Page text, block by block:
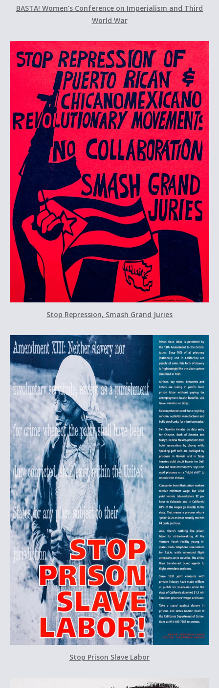
BASTA! Women’s Conference on Imperialism and Third
World War
Stop Repression, Smash Grand Juries
Stop Prison Slave Labor